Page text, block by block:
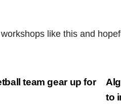
like this and
to
team gear up for